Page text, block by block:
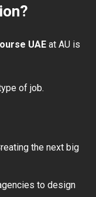
UAEat AU is
of job.
the next big
to design